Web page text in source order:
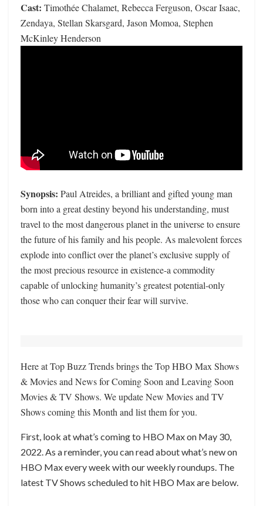
Cast: Timothée Chalamet, Rebecca Ferguson, Oscar Isaac,
Zendaya, Stellan Skarsgard, Jason Momoa, Stephen
McKinley Henderson
Synopsis: Paul Atreides, a brilliant and gifted young man
born into a great destiny beyond his understanding, must
travel to the most dangerous planet in the universe to ensure
the future of his family and his people. As malevolent forces
explode into conflict over the planet’s exclusive supply of
the most precious resource in existence-a commodity
capable of unlocking humanity’s greatest potential-only
those who can conquer their fear will survive.
Here at Top Buzz Trends brings the Top HBO Max Shows
& Movies and News for Coming Soon and Leaving Soon
Movies & TV Shows. We update New Movies and TV
Shows coming this Month and list them for you.
First, look at what’s coming to HBO Max on May 30,
2022. As a reminder, you can read about what’s new on
HBO Max every week with our weekly roundups. The
latest TV Shows scheduled to hit HBO Max are below.